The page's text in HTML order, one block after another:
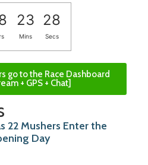
23 27
Mins Secs
go to the Race Dashboard
+ GPS + Chat]
22 Mushers Enter the
Day